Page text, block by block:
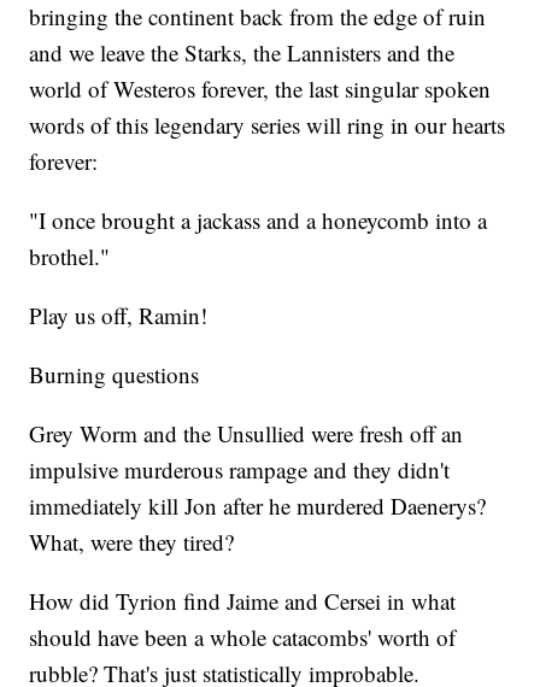
bringing the continent back from the edge of ruin
and we leave the Starks, the Lannisters and the
world of Westeros forever, the last singular spoken
words of this legendary series will ring in our hearts
forever:
"I once brought a jackass and a honeycomb into a
brothel."
Play us off, Ramin!
Burning questions
Grey Worm and the Unsullied were fresh off an
impulsive murderous rampage and they didn't
immediately kill Jon after he murdered Daenerys?
What, were they tired?
How did Tyrion find Jaime and Cersei in what
should have been a whole catacombs' worth of
rubble? That's just statistically improbable.